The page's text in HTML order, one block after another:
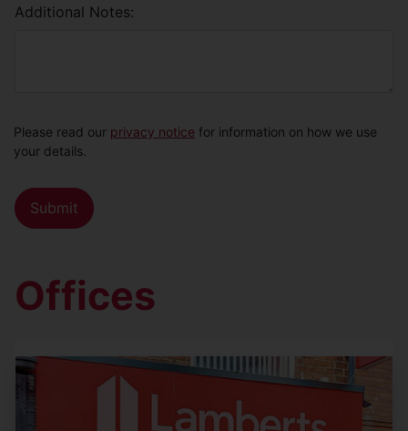
Additional Notes:
Please read our privacy notice for information on how we use
your details.
Offices